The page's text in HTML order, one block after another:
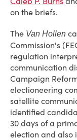
on the briefs.
The Van Hollen
Commission's
regulation
communication
Campaign
electioneering
satellite
identified
30 days of a
election and also